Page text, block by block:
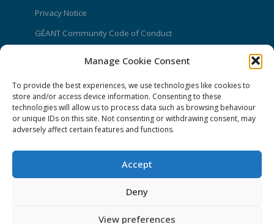
Manage Cookie Consent
To provide the best experiences, we use technologies like cookies to
store and/or access device information. Consenting to these
technologies will allow us to process data such as browsing behaviour
or unique IDs on this site. Not consenting or withdrawing consent, may
adversely affect certain features and functions.
Accept
Deny
View preferences
Privacy Notice
GÉANT Community Code of Conduct
CONNECT Community News
Community News submissions page
Subscribe to receive the weekly CONNECT
Log in to Contribute